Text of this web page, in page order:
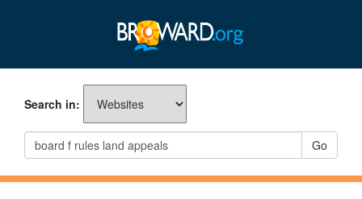
Search in:
Go